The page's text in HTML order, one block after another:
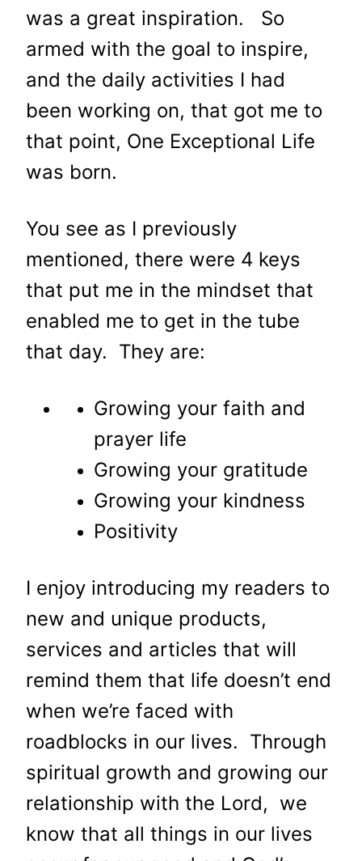
was a great inspiration. So
armed with the goal to inspire,
and the daily activities I had
been working on, that got me to
that point, One Exceptional Life
was born.
You see as I previously
mentioned, there were 4 keys
that put me in the mindset that
enabled me to get in the tube
that day. They are:
Growing your faith and
prayer life
Growing your gratitude
Growing your kindness
Positivity
I enjoy introducing my readers to
new and unique products,
services and articles that will
remind them that life doesn’t end
when we’re faced with
roadblocks in our lives. Through
spiritual growth and growing our
relationship with the Lord, we
know that all things in our lives